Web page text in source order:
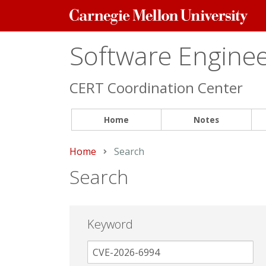
Carnegie
Mellon
Software
CERT Coordination Center
Home Notes
Home Current:
Search
Search
Keyword